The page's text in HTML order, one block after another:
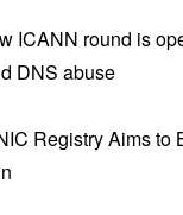
ICANN round is
DNS abuse
Registry Aims to